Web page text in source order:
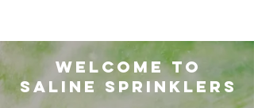
Welcome to
Saline Sprinklers